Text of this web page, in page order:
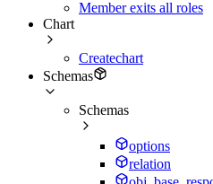
Member exits all roles
Chart
Createchart
Schemas
Schemas
options
relation